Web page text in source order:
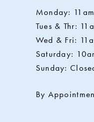
Monday:
Tues & Thr:
Wed & Fri:
Saturday:
Sunday:
By